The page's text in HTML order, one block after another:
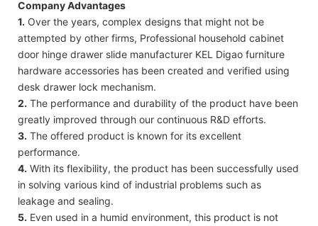
Company Advantages
1. Over the years, complex designs that might not be
attempted by other firms, Professional household cabinet
door hinge drawer slide manufacturer KEL Digao furniture
hardware accessories has been created and verified using
desk drawer lock mechanism.
2. The performance and durability of the product have been
greatly improved through our continuous R&D efforts.
3. The offered product is known for its excellent
performance.
4. With its flexibility, the product has been successfully used
in solving various kind of industrial problems such as
leakage and sealing.
5. Even used in a humid environment, this product is not